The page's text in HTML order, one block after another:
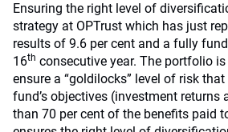
Ensuring the right level of
strategy at OPTrust which has just
results of 9.6 per cent and a fully
16th consecutive year. The portfolio
ensure a “goldilocks” level of risk
fund’s objectives (investment returns
than 70 per cent of the benefits paid